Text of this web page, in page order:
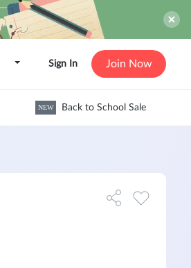
Sign In Join Now
NEW Back to School Sale